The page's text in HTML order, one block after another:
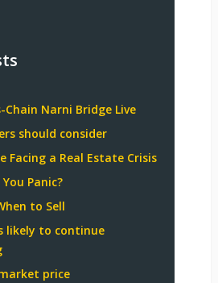
Chain Narni Bridge Live
should consider
Facing a Real Estate Crisis
Panic?
to Sell
likely to continue
price